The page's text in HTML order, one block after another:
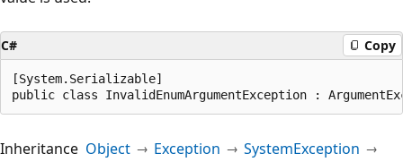
C# Copy
[System.Serializable]
public class InvalidEnumArgumentException :
Inheritance Object Exception
SystemException